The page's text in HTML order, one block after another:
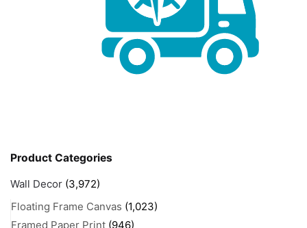
Product Categories
Wall Decor (3,972)
Floating Frame Canvas (1,023)
Framed Paper Print (946)